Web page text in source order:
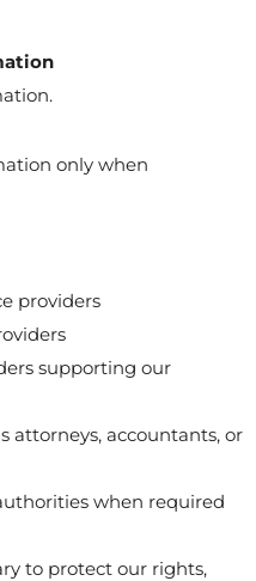
only when
providers
supporting our
attorneys, accountants, or
when required
to protect our rights,